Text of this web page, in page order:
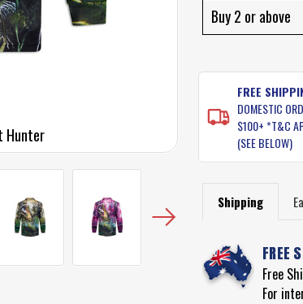
Hunter
Buy 2 or above
FREE
DOMESTIC
$100+ *T&C
(SEE BELOW)
Shipping
FREE
Free
For